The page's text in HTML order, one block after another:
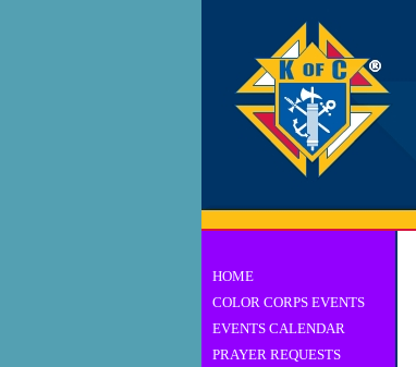
HOME
COLOR CORPS EVENTS
EVENTS CALENDAR
PRAYER REQUESTS